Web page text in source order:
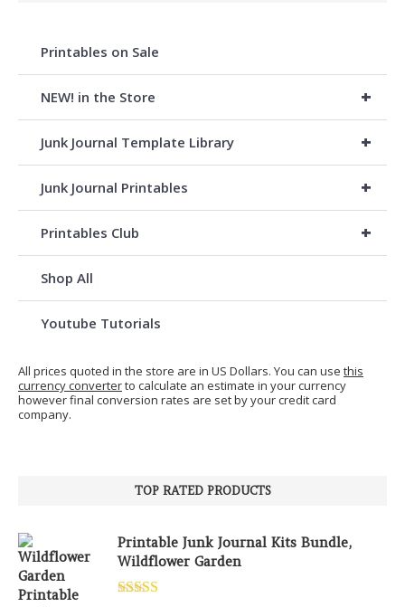
Printables on Sale
+
NEW! in the Store
+
Junk Journal Template Library
+
Junk Journal Printables
+
Printables Club
Shop All
Youtube Tutorials
All prices quoted in the store are in US Dollars. You can use this
currency converterto calculate an estimate in your currency
however final conversion rates are set by your credit card
company.
TOP RATED PRODUCTS
Printable Junk Journal Kits Bundle,
Wildflower Garden